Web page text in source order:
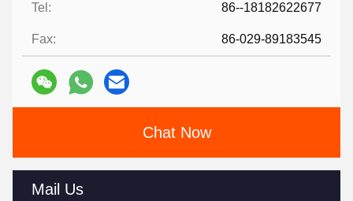
Tel: 86--18182622677
Fax: 86-029-89183545
Chat Now
Mail Us